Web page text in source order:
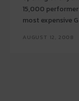
15,000
most expensive
AUGUST 12, 2008